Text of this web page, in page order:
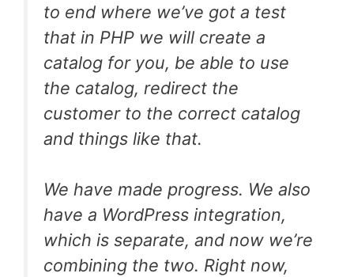
to end where we’ve got a test
that in PHP we will create a
catalog for you, be able to use
the catalog, redirect the
customer to the correct catalog
and things like that.
We have made progress. We also
have a WordPress integration,
which is separate, and now we’re
combining the two. Right now,